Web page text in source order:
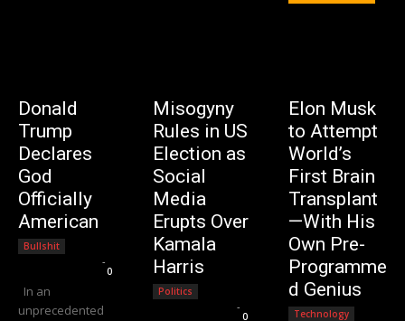
Donald
Trump
Declares
God
Officially
American
Bullshit
-
0
In an
unprecedented
Misogyny
Rules in US
Election as
Social
Media
Erupts Over
Kamala
Harris
Politics
-
0
Elon Musk
to Attempt
World’s
First Brain
Transplant
—With His
Own Pre-
Programme
d Genius
Technology